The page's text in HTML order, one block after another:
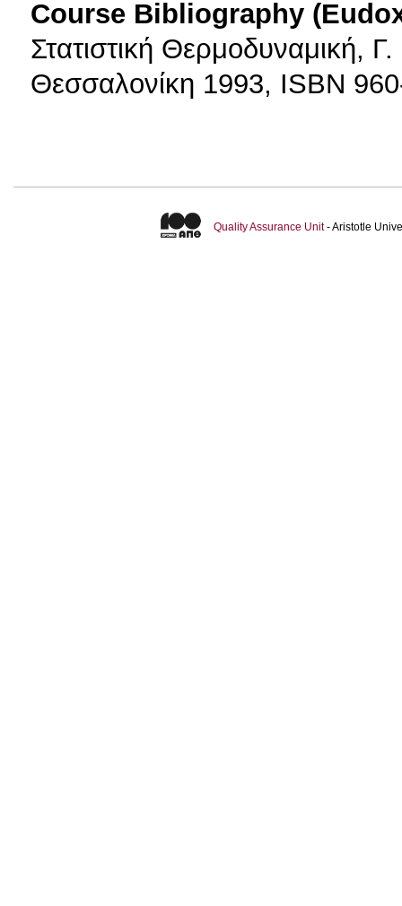
Course Bibliography
Στατιστική Θερμοδυναμική,
Θεσσαλονίκη 1993, ISBN
Quality Assurance Unit- Aristotle